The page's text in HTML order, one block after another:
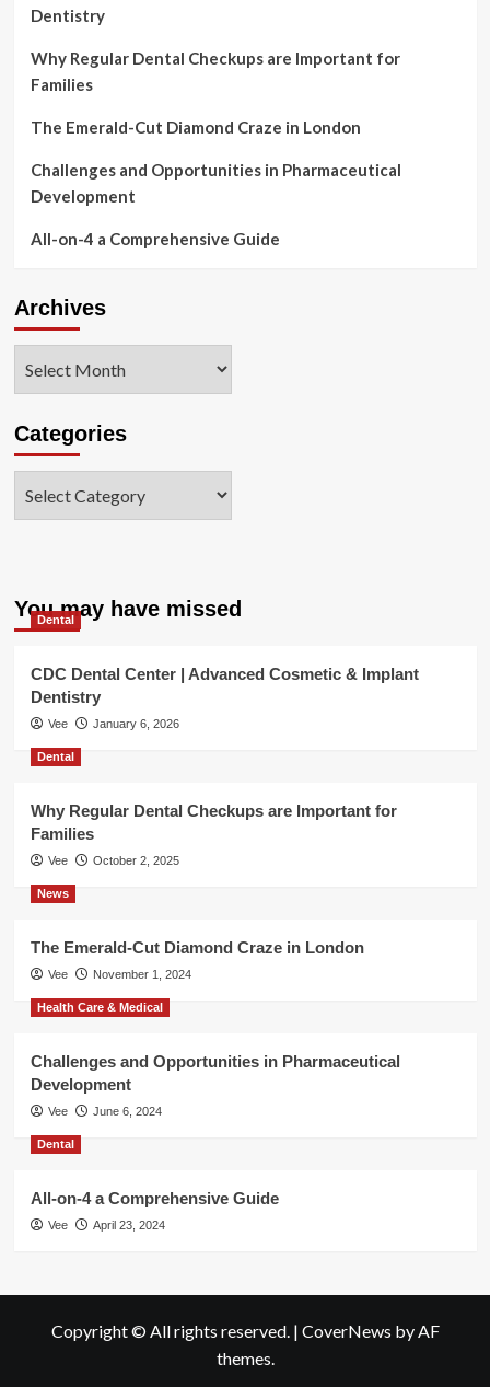
Dentistry
Why Regular Dental Checkups are Important for
Families
The Emerald-Cut Diamond Craze in London
Challenges and Opportunities in Pharmaceutical
Development
All-on-4 a Comprehensive Guide
Archives
Categories
You may have missed
Dental
CDC Dental Center | Advanced Cosmetic & Implant
Dentistry
Vee January 6, 2026
Dental
Why Regular Dental Checkups are Important for
Families
Vee October 2, 2025
News
The Emerald-Cut Diamond Craze in London
Vee November 1, 2024
Health Care & Medical
Challenges and Opportunities in Pharmaceutical
Development
Vee June 6, 2024
Dental
All-on-4 a Comprehensive Guide
Vee April 23, 2024
Copyright © All rights reserved. | CoverNews by AF
themes.